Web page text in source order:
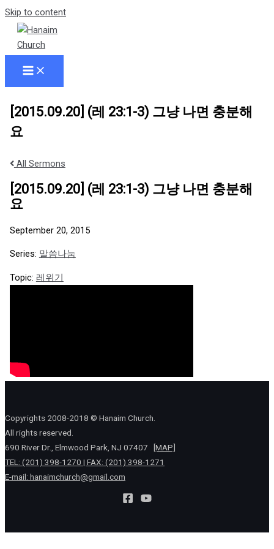
Skip to content
[2015.09.20] (레 23:1-3) 그냥 나면 충분해
요
All Sermons
[2015.09.20] (레 23:1-3) 그냥 나면 충분해
요
September 20, 2015
Series: 말씀나눔
Topic: 레위기
Copyrights 2008-2018 © Hanaim Church.
All rights reserved.
690 River Dr., Elmwood Park, NJ 07407
[MAP]
TEL: (201) 398-1270 | FAX: (201) 398-1271
E-mail: hanaimchurch@gmail.com